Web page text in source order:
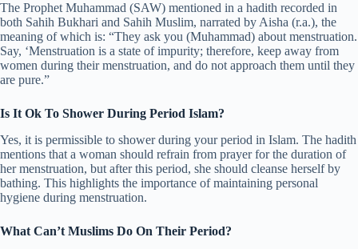
The Prophet Muhammad (SAW) mentioned in a hadith recorded in
both Sahih Bukhari and Sahih Muslim, narrated by Aisha (r.a.), the
meaning of which is: “They ask you (Muhammad) about menstruation.
Say, ‘Menstruation is a state of impurity; therefore, keep away from
women during their menstruation, and do not approach them until they
are pure.”
Is It Ok To Shower During Period Islam?
Yes, it is permissible to shower during your period in Islam. The hadith
mentions that a woman should refrain from prayer for the duration of
her menstruation, but after this period, she should cleanse herself by
bathing. This highlights the importance of maintaining personal
hygiene during menstruation.
What Can’t Muslims Do On Their Period?